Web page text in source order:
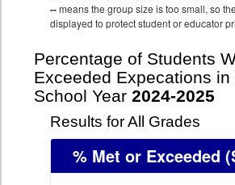
--means the group size is too small, so
displayed to protect student or educator
Percentage of Students
Exceeded Expecations in
School Year 2024-2025
Results for All Grades
% Met or Exceeded